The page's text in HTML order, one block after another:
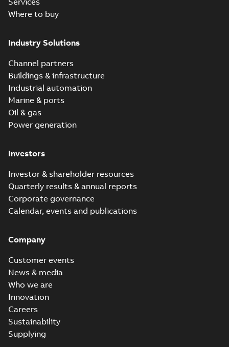
Where to buy
Industry Solutions
Channel partners
Buildings & infrastructure
Industrial automation
Marine & ports
Oil & gas
Power generation
Investors
Investor & shareholder resources
Quarterly results & annual reports
Corporate governance
Calendar, events and publications
Company
Customer events
News & media
Who we are
Innovation
Careers
Sustainability
Supplying